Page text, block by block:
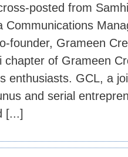
posted from
Communications
founder, Grameen
chapter of Grameen
enthusiasts. GCL, a
and serial
[...]